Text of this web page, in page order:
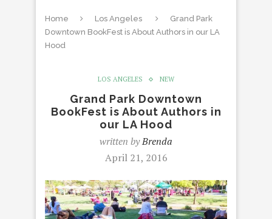
Home Los Angeles
Grand Park
Downtown BookFest is About Authors in our LA
Hood
LOS ANGELES NEW
Grand Park Downtown
BookFest is About Authors in
our LA Hood
written byBrenda
April 21, 2016